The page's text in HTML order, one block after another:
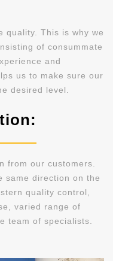
quality. This is why we
of consummate
and
us to make sure our
desired level.
from our customers.
same direction on the
quality control,
varied range of
team of specialists.